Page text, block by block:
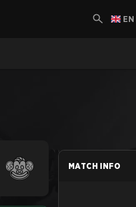
EN
MATCH INFO